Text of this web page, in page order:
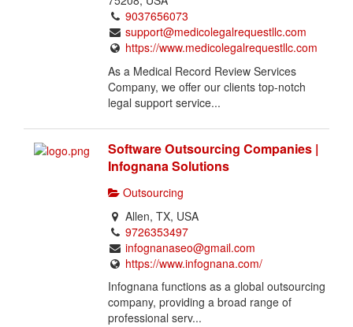
s
a
n
o
w
n
e
r
v
e
r
f
i
e
d
l
i
9037656073
support@medicolegalrequestllc.com
https://www.medicolegalrequestllc.com
As a Medical Record Review Services
Company, we offer our clients top-notch
legal support service...
Software Outsourcing Companies |
Infognana Solutions
Outsourcing
Allen, TX, USA
9726353497
infognanaseo@gmail.com
https://www.infognana.com/
Infognana functions as a global outsourcing
company, providing a broad range of
professional serv...